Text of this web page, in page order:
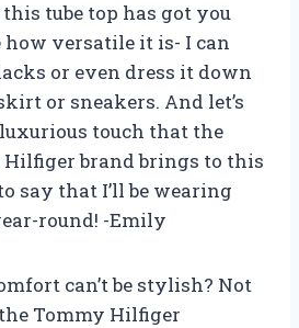
tube top has got you
how versatile it is- I can
or even dress it down
or sneakers. And let’s
touch that the
brand brings to this
say that I’ll be wearing
round! -Emily
can’t be stylish? Not
Tommy Hilfiger